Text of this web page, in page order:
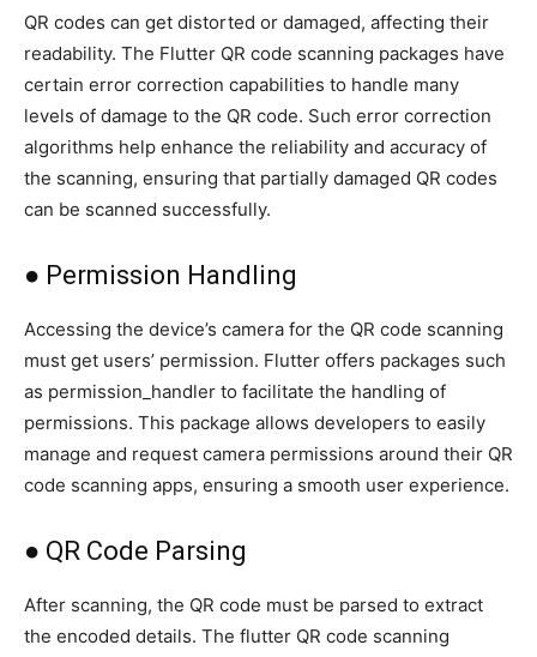
QR codes can get distorted or damaged, affecting their
readability. The Flutter QR code scanning packages have
certain error correction capabilities to handle many
levels of damage to the QR code. Such error correction
algorithms help enhance the reliability and accuracy of
the scanning, ensuring that partially damaged QR codes
can be scanned successfully.
● Permission Handling
Accessing the device’s camera for the QR code scanning
must get users’ permission. Flutter offers packages such
as permission_handler to facilitate the handling of
permissions. This package allows developers to easily
manage and request camera permissions around their QR
code scanning apps, ensuring a smooth user experience.
● QR Code Parsing
After scanning, the QR code must be parsed to extract
the encoded details. The flutter QR code scanning